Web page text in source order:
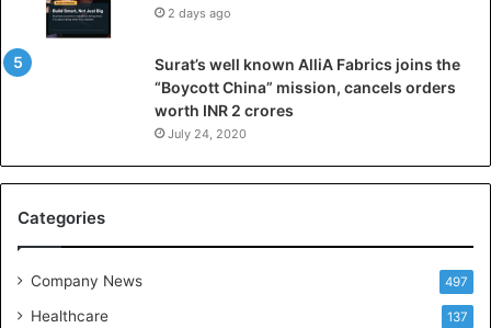
i
e
e
e
B
2 days ago
Surat’s well known AlliA Fabrics joins the
“Boycott China” mission, cancels orders
worth INR 2 crores
July 24, 2020
Categories
Company News 497
Healthcare 137